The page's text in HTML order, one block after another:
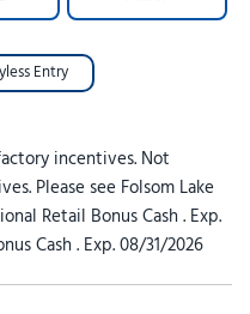
Entry
incentives. Not
Please see Folsom Lake
Retail Bonus Cash . Exp.
Cash . Exp. 08/31/2026